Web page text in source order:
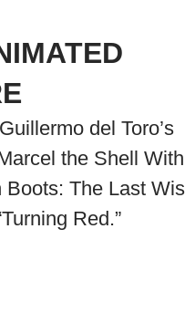
del Toro’s
the Shell
Boots: The Last
Red.”